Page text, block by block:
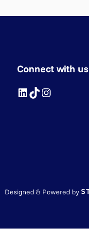
Connect with us
LinkedIn TikTok Instagram
Designed & Powered by